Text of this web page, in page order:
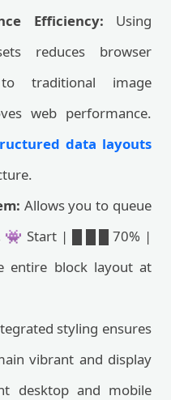
Efficiency: Using
reduces browser
traditional image
web performance.
data layouts
Allows you to queue
👾 Start | █ █ █ 70% |
entire block layout at
styling ensures
vibrant and display
desktop and mobile